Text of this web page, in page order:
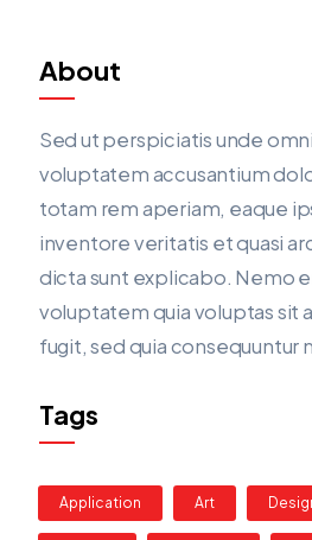
About
Sed ut perspiciatis unde
voluptatem accusantium
totam rem aperiam, eaque
inventore veritatis et quasi
dicta sunt explicabo. Nemo
voluptatem quia voluptas sit
fugit, sed quia consequuntur
Tags
Application Art